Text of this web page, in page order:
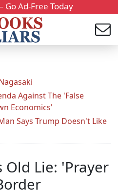
Ad-Free Today
Against The 'False
Economics'
Says Trump Doesn't Like
Old Lie: 'Prayer